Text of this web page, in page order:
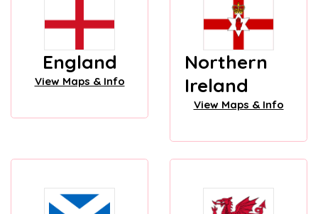
England
View Maps & Info
Northern
Ireland
View Maps & Info